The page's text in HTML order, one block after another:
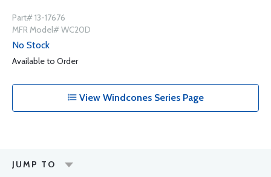
Part# 13-17676
MFR Model# WC20D
No Stock
Available to Order
View Windcones Series Page
JUMP TO